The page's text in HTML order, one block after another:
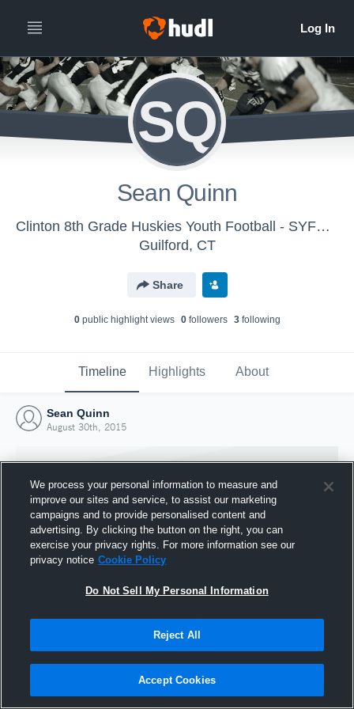
SQ
Sean Quinn
Clinton 8th Grade Huskies Youth Football - SYFC - Huskies
Guilford, CT
Share
0public highlight views 0followers 3following
Timeline Highlights About
Sean Quinn
August 30th, 2015
Joined Hudl
30 August 2015
We process your personal information to measure and
improve our sites and service, to assist our marketing
campaigns and to provide personalised content and
advertising. By clicking the button on the right, you can
exercise your privacy rights. For more information see our
privacy notice Cookie Policy
Do Not Sell My Personal Information
Reject All
Accept Cookies